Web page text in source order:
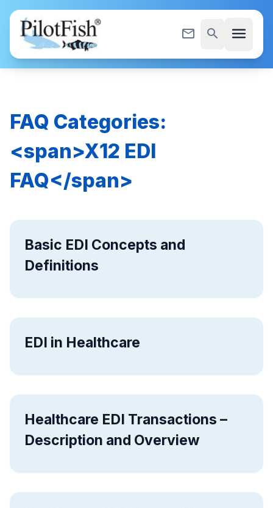
Skip to content
mail_outline search menu
FAQ Categories:
<span>X12 EDI
FAQ</span>
Basic EDI Concepts and
Definitions
EDI in Healthcare
Healthcare EDI Transactions –
Description and Overview